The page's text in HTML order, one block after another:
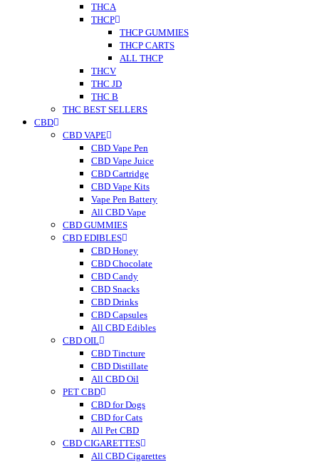
THCA
THCP
THCP GUMMIES
THCP CARTS
ALL THCP
THCV
THC JD
THC B
THC BEST SELLERS
CBD
CBD VAPE
CBD Vape Pen
CBD Vape Juice
CBD Cartridge
CBD Vape Kits
Vape Pen Battery
All CBD Vape
CBD GUMMIES
CBD EDIBLES
CBD Honey
CBD Chocolate
CBD Candy
CBD Snacks
CBD Drinks
CBD Capsules
All CBD Edibles
CBD OIL
CBD Tincture
CBD Distillate
All CBD Oil
PET CBD
CBD for Dogs
CBD for Cats
All Pet CBD
CBD CIGARETTES
All CBD Cigarettes